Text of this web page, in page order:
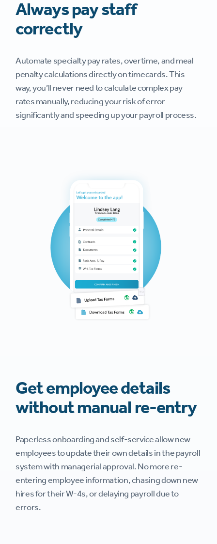
Always pay staff
correctly
Automate specialty pay rates, overtime, and meal
penalty calculations directly on timecards. This
way, you’ll never need to calculate complex pay
rates manually, reducing your risk of error
significantly and speeding up your payroll process.
Get employee details
without manual re-entry
Paperless onboarding and self-service allow new
employees to update their own details in the payroll
system with managerial approval. No more re-
entering employee information, chasing down new
hires for their W-4s, or delaying payroll due to
errors.